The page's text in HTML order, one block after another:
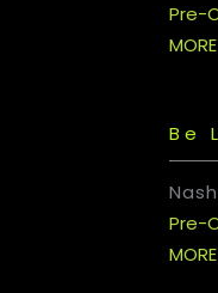
Pre-
Be
Pre-